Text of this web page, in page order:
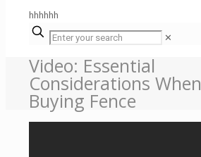
hhhhhh
✕
Video: Essential
Considerations When
Buying Fence